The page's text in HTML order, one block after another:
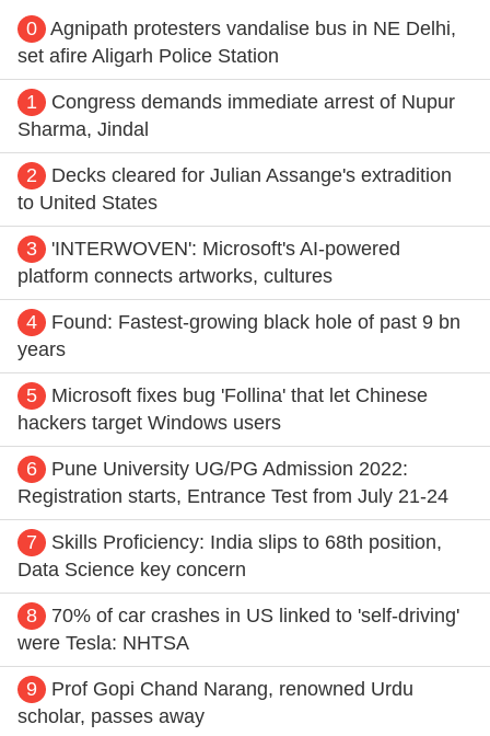
0 Agnipath protesters vandalise bus in NE Delhi,
set afire Aligarh Police Station
1
Congress demands immediate arrest of Nupur
Sharma, Jindal
2
Decks cleared for Julian Assange's extradition
to United States
3
'INTERWOVEN': Microsoft's AI-powered
platform connects artworks, cultures
4
Found: Fastest-growing black hole of past 9 bn
years
5
Microsoft fixes bug 'Follina' that let Chinese
hackers target Windows users
6
Pune University UG/PG Admission 2022:
Registration starts, Entrance Test from July 21-24
7
Skills Proficiency: India slips to 68th position,
Data Science key concern
8
70% of car crashes in US linked to 'self-driving'
were Tesla: NHTSA
9
Prof Gopi Chand Narang, renowned Urdu
scholar, passes away